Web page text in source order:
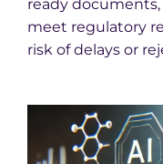
ready
meet regulatory
risk of delays or